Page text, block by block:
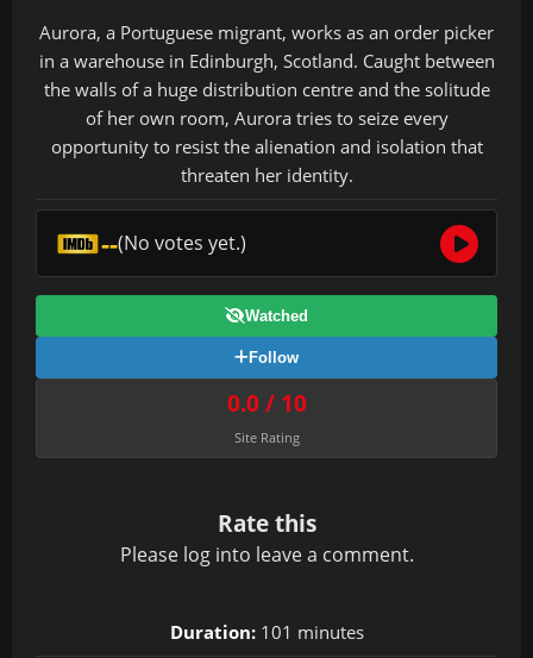
Aurora, a Portuguese migrant, works as an order picker
in a warehouse in Edinburgh, Scotland. Caught between
the walls of a huge distribution centre and the solitude
of her own room, Aurora tries to seize every
opportunity to resist the alienation and isolation that
threaten her identity.
--(No votes yet.)
Watched
Follow
0.0 / 10
Site Rating
Rate this
Please log into leave a comment.
Duration:101 minutes